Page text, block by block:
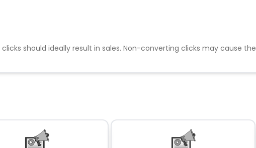
should ideally result in sales. Non-converting clicks may cause the